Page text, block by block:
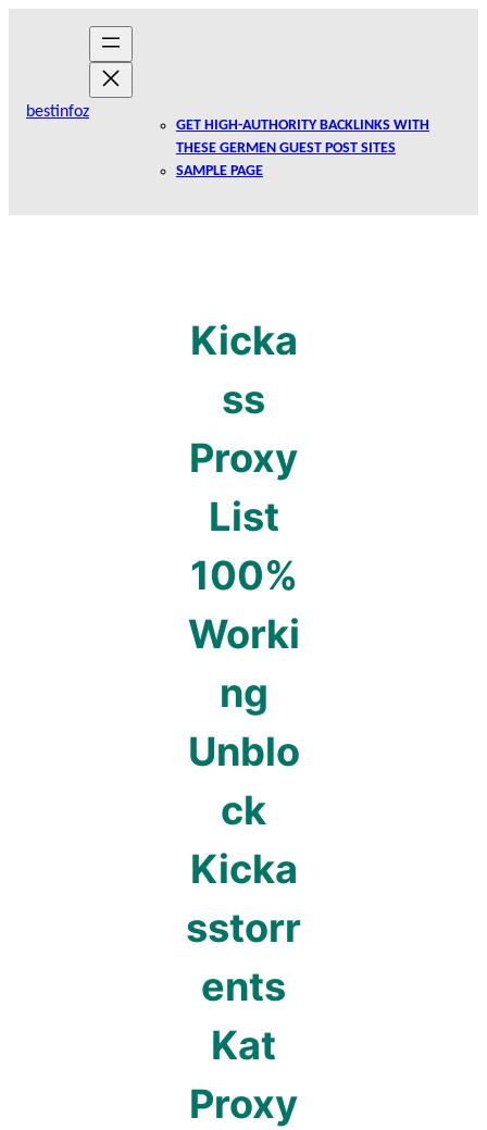
bestinfoz
GET HIGH-AUTHORITY BACKLINKS WITH
THESE GERMEN GUEST POST SITES
SAMPLE PAGE
Kicka
ss
Proxy
List
100%
Worki
ng
Unblo
ck
Kicka
sstorr
ents
Kat
Proxy